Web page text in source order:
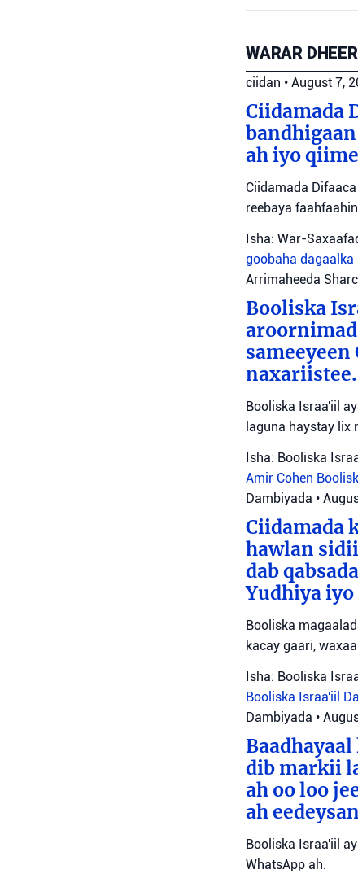
WARAR
ciidan • August 7,
Ciidamada
ah iyo
Ciidamada
reebaya
Isha: War-
goobaha dagaalka
Arrimaheeda
Booliska
sameeyeen
naxariistee.
Booliska Israa'iil
laguna haystay lix
Isha: Booliska
Amir Cohen
Dambiyada •
Ciidamada
hawlan
dab
Yudhiya
Booliska
kacay gaari,
Isha: Booliska
Booliska Israa'iil
Dambiyada •
dib markii
ah oo loo
ah
Booliska Israa'iil
WhatsApp ah.